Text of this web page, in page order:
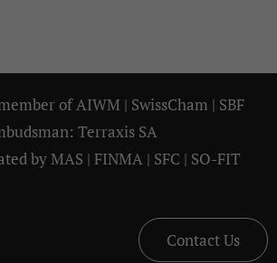
ofAIWM | SwissCham | SBF
Terraxis SA
byMAS | FINMA | SFC | SO-FIT
Contact Us